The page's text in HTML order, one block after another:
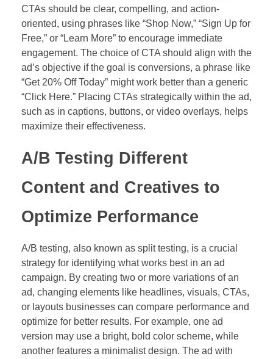
CTAs should be clear, compelling, and action-
oriented, using phrases like “Shop Now,” “Sign Up for
Free,” or “Learn More” to encourage immediate
engagement. The choice of CTA should align with the
ad’s objective if the goal is conversions, a phrase like
“Get 20% Off Today” might work better than a generic
“Click Here.” Placing CTAs strategically within the ad,
such as in captions, buttons, or video overlays, helps
maximize their effectiveness.
A/B Testing Different
Content and Creatives to
Optimize Performance
A/B testing, also known as split testing, is a crucial
strategy for identifying what works best in an ad
campaign. By creating two or more variations of an
ad, changing elements like headlines, visuals, CTAs,
or layouts businesses can compare performance and
optimize for better results. For example, one ad
version may use a bright, bold color scheme, while
another features a minimalist design. The ad with